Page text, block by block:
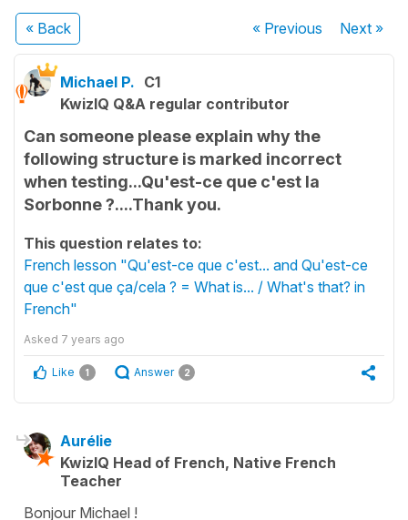
« Back « Previous Next»
Michael P. C1
KwizIQ Q&A regular contributor
Can someone please explain why the
following structure is marked incorrect
when testing...Qu'est-ce que c'est la
Sorbonne ?....Thank you.
This question relates to:
French lesson "Qu'est-ce que c'est... and Qu'est-ce
que c'est que ça/cela ? = What is... / What's that? in
French"
Asked 7 years ago
Like 1 Answer 2
Aurélie
KwizIQ Head of French, Native French
Teacher
Bonjour Michael !